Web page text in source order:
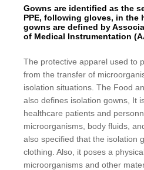
Gowns are identified as the
PPE, following gloves, in the
gowns are defined by
of Medical Instrumentation
The protective apparel used to
from the transfer of
isolation situations. The Food
also defines isolation gowns, It
healthcare patients and
microorganisms, body fluids,
also specified that the isolation
clothing. Also, it poses a
microorganisms and other